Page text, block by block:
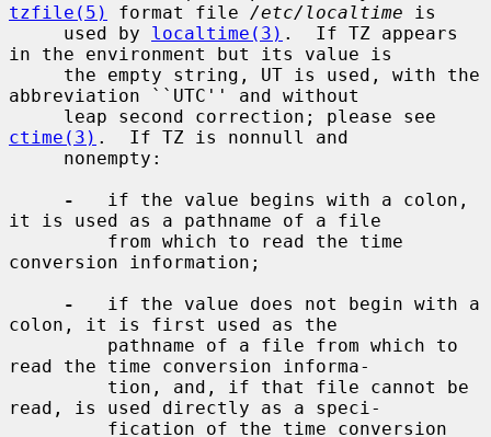
tzfile(5)
format file /etc/localtime is
     used by
localtime(3) .  If TZ appears
in the environment but its value is
abbreviation ``UTC'' and without
ctime(3) .  If TZ is nonnull and
-
   if the value begins with a colon,
it is used as a pathname of a file
conversion information;
-
   if the value does not begin with a
colon, it is first used as the
read the time conversion informa-
read, is used directly as a speci-